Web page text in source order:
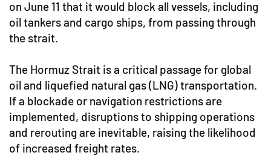
on June 11 that it would block all vessels, including
oil tankers and cargo ships, from passing through
the strait.
The Hormuz Strait is a critical passage for global
oil and liquefied natural gas (LNG) transportation.
If a blockade or navigation restrictions are
implemented, disruptions to shipping operations
and rerouting are inevitable, raising the likelihood
of increased freight rates.